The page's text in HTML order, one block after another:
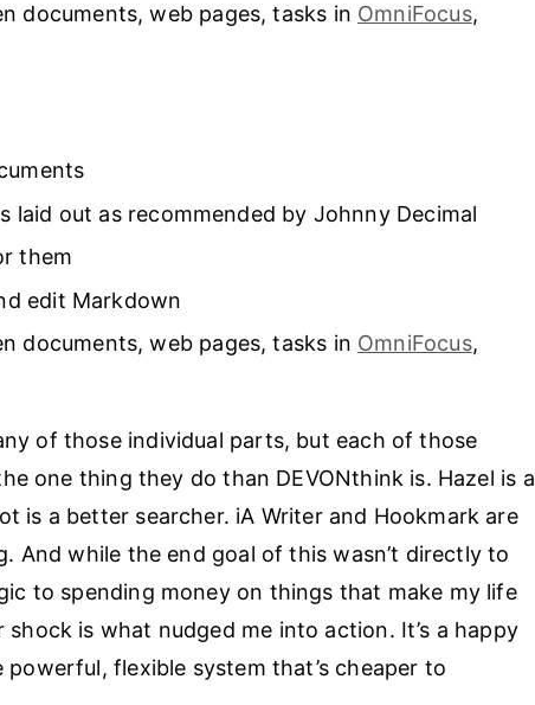
documents, web pages, tasks in OmniFocus,
laid out as recommended by Johnny Decimal
them
edit Markdown
documents, web pages, tasks in OmniFocus,
of those individual parts, but each of those
one thing they do than DEVONthink is. Hazel is a
is a better searcher. iA Writer and Hookmark are
And while the end goal of this wasn’t directly to
to spending money on things that make my life
shock is what nudged me into action. It’s a happy
flexible system that’s cheaper to